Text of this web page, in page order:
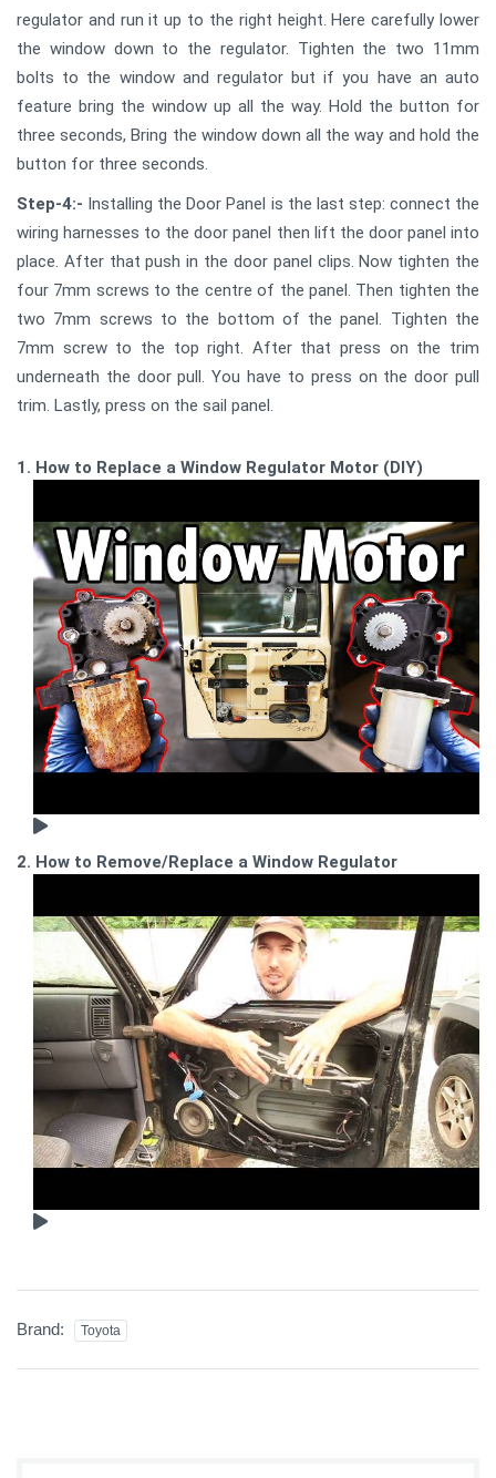
regulator and run it up to the right height. Here carefully lower
the window down to the regulator. Tighten the two 11mm
bolts to the window and regulator but if you have an auto
feature bring the window up all the way. Hold the button for
three seconds, Bring the window down all the way and hold the
button for three seconds.
Step-4:- Installing the Door Panel is the last step: connect the
wiring harnesses to the door panel then lift the door panel into
place. After that push in the door panel clips. Now tighten the
four 7mm screws to the centre of the panel. Then tighten the
two 7mm screws to the bottom of the panel. Tighten the
7mm screw to the top right. After that press on the trim
underneath the door pull. You have to press on the door pull
trim. Lastly, press on the sail panel.
1. How to Replace a Window Regulator Motor (DIY)
2. How to Remove/Replace a Window Regulator
Brand: Toyota